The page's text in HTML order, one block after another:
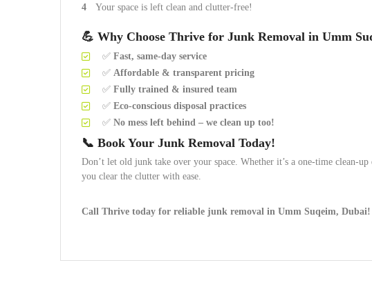
Your space is left clean and clutter-free!
💪 Why Choose Thrive for Junk Removal in Umm
✅ Fast, same-day service
✅ Affordable & transparent pricing
✅ Fully trained & insured team
✅ Eco-conscious disposal practices
✅ No mess left behind – we clean up too!
📞 Book Your Junk Removal Today!
Don’t let old junk take over your space. Whether it’s a one-time clean-
you clear the clutter with ease.
Call Thrive today for reliable junk removal in Umm Suqeim, Dubai!